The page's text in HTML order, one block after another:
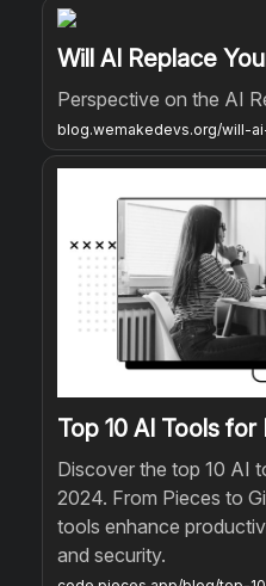
Will AI Replace
Perspective on the AI
blog.wemakedevs.org/will-
Top 10 AI Tools
Discover the top 10 AI
2024. From Pieces to
tools enhance
and security.